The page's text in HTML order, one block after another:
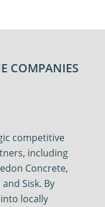
COMPANIES
competitive
including
Concrete,
Sisk. By
locally